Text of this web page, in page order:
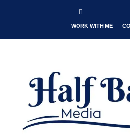
WORK WITH ME